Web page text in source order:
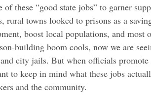
of these “good state jobs” to garner
rural towns looked to prisons as a
boost local populations, and most
building boom cools, now we are
city jails. But when officials
to keep in mind what these jobs
and the community.